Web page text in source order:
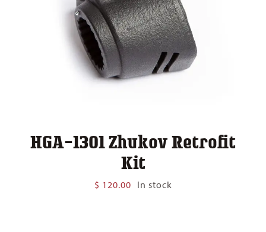
HGA-1301 Zhukov Retrofit
Kit
$ 120.00 In stock